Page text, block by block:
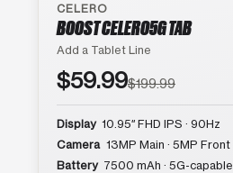
CELERO
BOOST CELERO5G TAB
Add a Tablet Line
$59.99$199.99
Display 10.95″ FHD IPS · 90Hz
Camera 13MP Main · 5MP Front
Battery 7500 mAh · 5G-capable